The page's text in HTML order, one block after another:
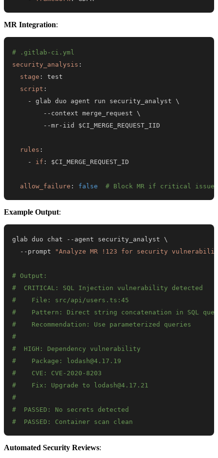
MR Integration:
# .gitlab-ci.yml
security_analysis :
stage :
script :
-
- -
- -mr-
rules :
-
if :
allow_failure : false # Block MR if critical
Example Output:
glab duo chat --agent security_analyst \
  --prompt
"Analyze MR !123 for security
# Output:
#  CRITICAL: SQL Injection vulnerability detected
#    File: src/api/users.ts:45
#    Pattern: Direct string concatenation in SQL
#    Recommendation: Use parameterized queries
#
#  HIGH: Dependency vulnerability
#    Package: lodash@4.17.19
#    CVE: CVE-2020-8203
#    Fix: Upgrade to lodash@4.17.21
#
#  PASSED: No secrets detected
#  PASSED: Container scan clean
Automated Security Reviews: